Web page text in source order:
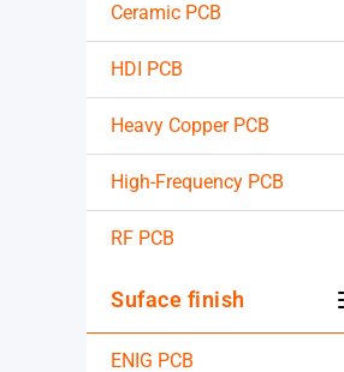
Ceramic PCB
HDI PCB
Heavy Copper PCB
High-Frequency PCB
RF PCB
Suface finish
ENIG PCB